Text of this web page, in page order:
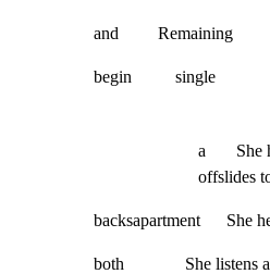
and         Remaining
begin          single
a       She
offslides
backsapartment      She
both              She listens